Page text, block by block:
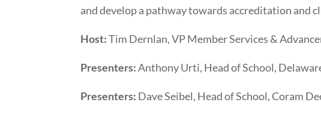
and develop a pathway towards accreditation and
Host:Tim Dernlan, VP Member Services &
Presenters:Anthony Urti, Head of School,
Presenters: Dave Seibel, Head of School, Coram